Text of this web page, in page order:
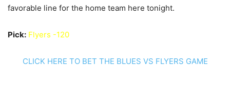
favorable line for the home team here tonight.
Pick: Flyers -120
CLICK HERE TO BET THE BLUES VS FLYERS GAME